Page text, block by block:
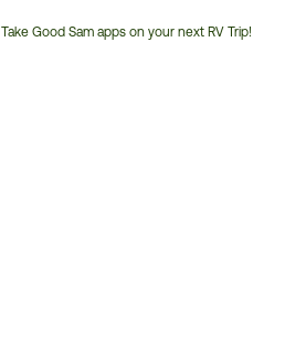
Take Good Sam apps on your next RV Trip!